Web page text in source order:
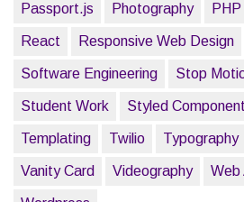
Passport.js Photography PHP
React Responsive Web Design
Software Engineering Stop
Student Work Styled
Templating Twilio Typography
Vanity Card Videography Web